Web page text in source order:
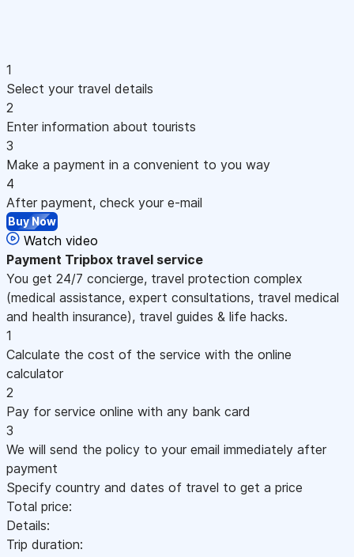
1
Select your travel details
2
Enter information about tourists
3
Make a payment in a convenient to you way
4
After payment, check your e-mail
Buy Now
Watch video
Payment Tripbox travel service
You get 24/7 concierge, travel protection complex
(medical assistance, expert consultations, travel medical
and health insurance), travel guides & life hacks.
1
Calculate the cost of the service with the online
calculator
2
Pay for service online with any bank card
3
We will send the policy to your email immediately after
payment
Specify country and dates of travel to get a price
Total price:
Details:
Trip duration: